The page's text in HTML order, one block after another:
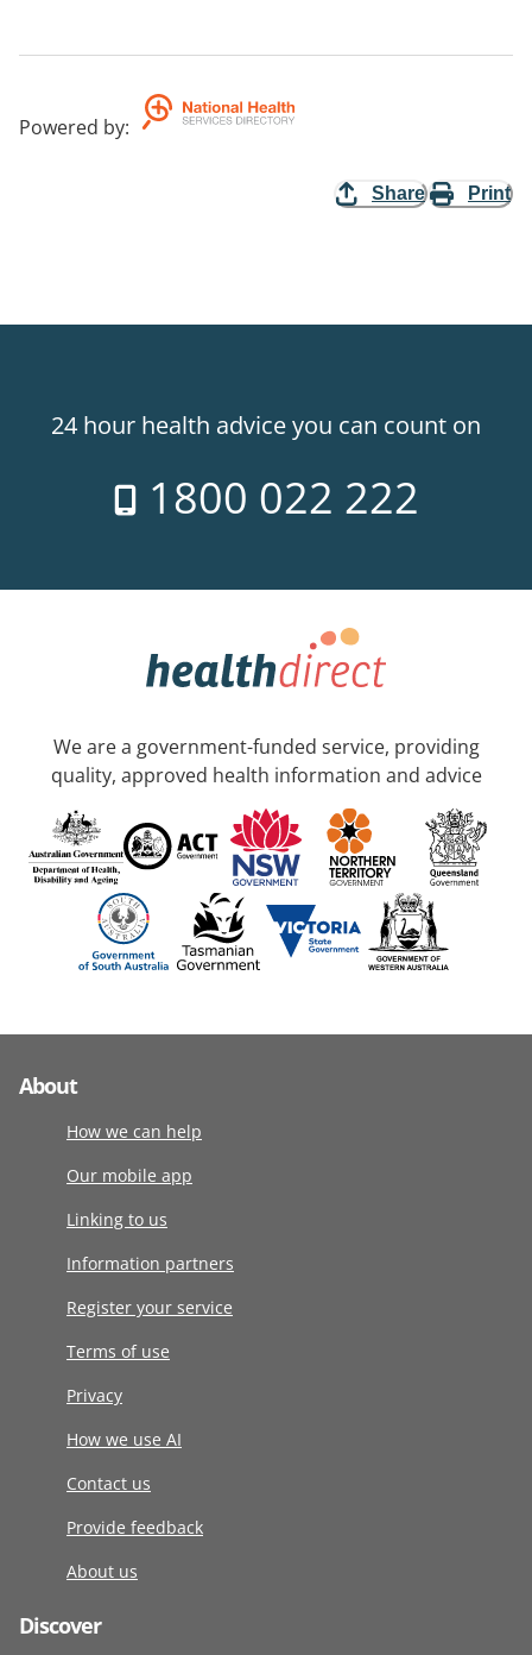
Powered by:
Share Print
24 hour health advice you can count on
1800 022 222
We are a government-funded service, providing
quality, approved health information and advice
About
How we can help
Our mobile app
Linking to us
Information partners
Register your service
Terms of use
Privacy
How we use AI
Contact us
Provide feedback
About us
Discover